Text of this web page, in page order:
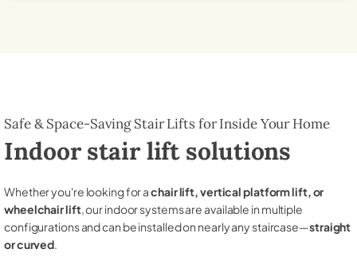
Safe & Space-Saving Stair Lifts for Inside Your Home
Indoor stair lift solutions
Whether you're looking for achair lift, vertical platform lift, or
wheelchair lift, our indoor systems are available in multiple
configurations and can be installed on nearly any staircase—straight
or curved.